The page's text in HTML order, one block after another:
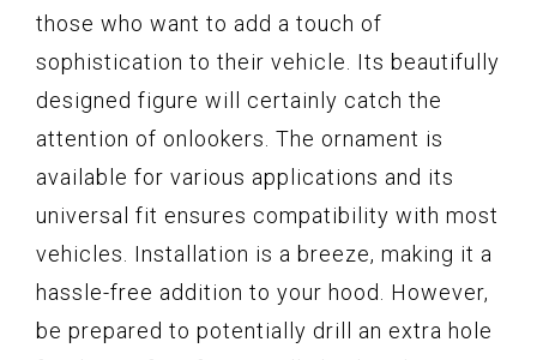
those who want to add a touch of
sophistication to their vehicle. Its beautifully
designed figure will certainly catch the
attention of onlookers. The ornament is
available for various applications and its
universal fit ensures compatibility with most
vehicles. Installation is a breeze, making it a
hassle-free addition to your hood. However,
be prepared to potentially drill an extra hole